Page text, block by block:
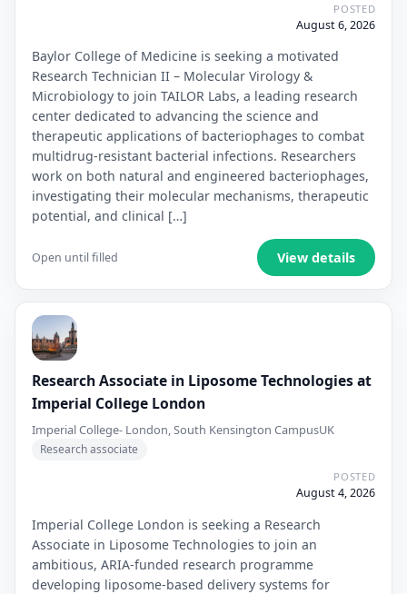
POSTED
August 6, 2026
Baylor College of Medicine is seeking a motivated
Research Technician II – Molecular Virology &
Microbiology to join TAILOR Labs, a leading research
center dedicated to advancing the science and
therapeutic applications of bacteriophages to combat
multidrug-resistant bacterial infections. Researchers
work on both natural and engineered bacteriophages,
investigating their molecular mechanisms, therapeutic
potential, and clinical […]
Open until filled View details
Research Associate in Liposome Technologies at
Imperial College London
Imperial College- London, South Kensington CampusUK
Research associate
POSTED
August 4, 2026
Imperial College London is seeking a Research
Associate in Liposome Technologies to join an
ambitious, ARIA-funded research programme
developing liposome-based delivery systems for